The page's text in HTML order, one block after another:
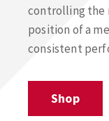
controlling the
position of a
consistent
Shop